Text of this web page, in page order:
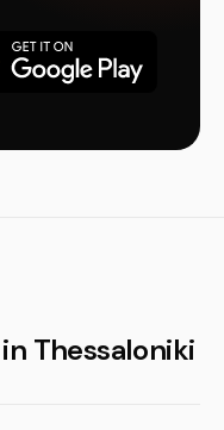
Thessaloniki